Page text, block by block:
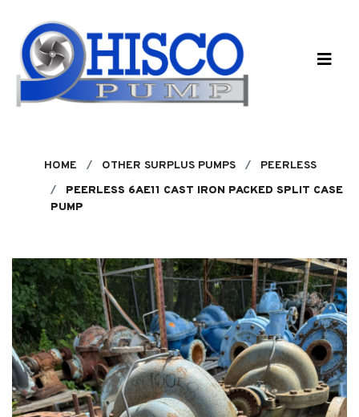
HOME OTHER SURPLUS PUMPS
PEERLESS
PEERLESS 6AE11 CAST IRON PACKED SPLIT CASE
PUMP